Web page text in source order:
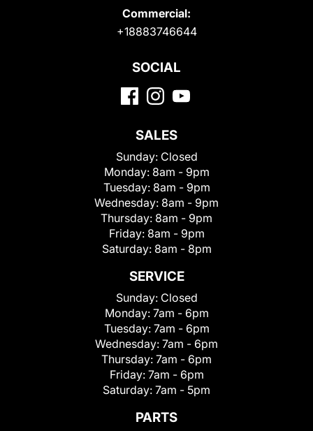
Commercial:
+18883746644
SOCIAL
SALES
Sunday: Closed
Monday: 8am - 9pm
Tuesday: 8am - 9pm
Wednesday: 8am - 9pm
Thursday: 8am - 9pm
Friday: 8am - 9pm
Saturday: 8am - 8pm
SERVICE
Sunday: Closed
Monday: 7am - 6pm
Tuesday: 7am - 6pm
Wednesday: 7am - 6pm
Thursday: 7am - 6pm
Friday: 7am - 6pm
Saturday: 7am - 5pm
PARTS